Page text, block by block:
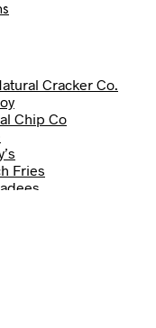
Cracker Co.
Chip Co
Fries
Chips